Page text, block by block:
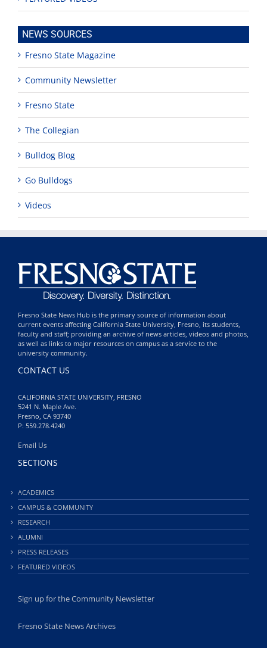
NEWS SOURCES
Fresno State Magazine
Community Newsletter
Fresno State
The Collegian
Bulldog Blog
Go Bulldogs
Videos
Fresno State News Hub is the primary source of information about
current events affecting California State University, Fresno, its students,
faculty and staff; providing an archive of news articles, videos and photos,
as well as links to major resources on campus as a service to the
university community.
CONTACT US
CALIFORNIA STATE UNIVERSITY, FRESNO
5241 N. Maple Ave.
Fresno, CA 93740
P: 559.278.4240
Email Us
SECTIONS
ACADEMICS
CAMPUS & COMMUNITY
RESEARCH
ALUMNI
PRESS RELEASES
FEATURED VIDEOS
Sign up for the Community Newsletter
Fresno State News Archives